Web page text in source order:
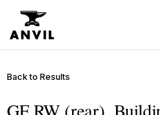
Back to Results
GF RW (rear),